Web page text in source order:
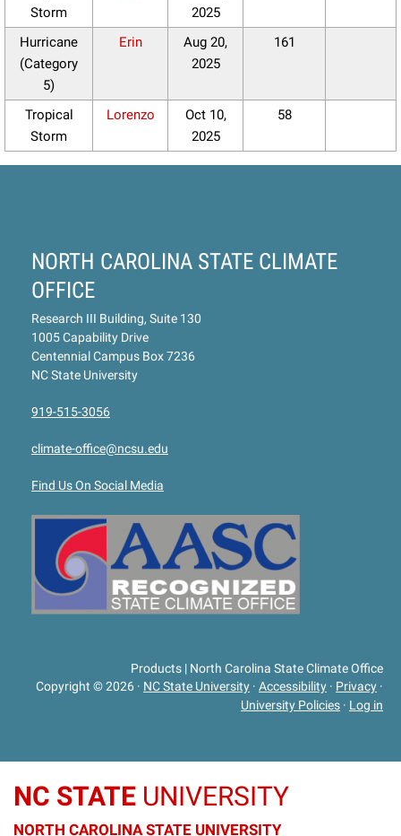
Storm
2025
Hurricane
(Category
5)
Erin
Aug 20,
2025
161
Tropical
Storm
Lorenzo
Oct 10,
2025
58
NORTH CAROLINA STATE CLIMATE
OFFICE
Research III Building, Suite 130
1005 Capability Drive
Centennial Campus Box 7236
NC State University
919-515-3056
climate-office@ncsu.edu
Find Us On Social Media
Products | North Carolina State Climate Office
Copyright © 2026 · NC State University · Accessibility · Privacy ·
University Policies · Log in
NC STATE UNIVERSITY
NORTH CAROLINA STATE UNIVERSITY